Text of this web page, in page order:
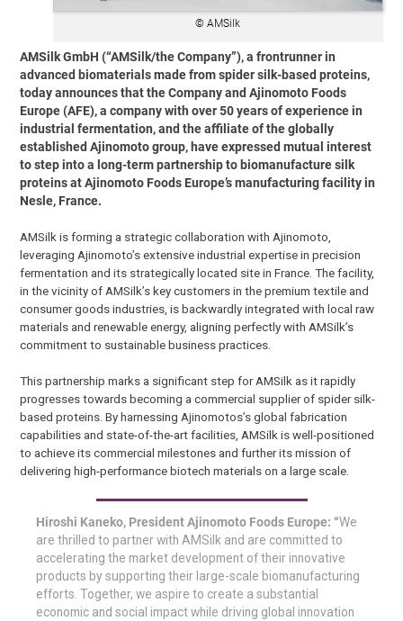
© AMSilk
AMSilk GmbH (“AMSilk/the Company”), a frontrunner in
advanced biomaterials made from spider silk-based proteins,
today announces that the Company and Ajinomoto Foods
Europe (AFE), a company with over 50 years of experience in
industrial fermentation, and the affiliate of the globally
established Ajinomoto group, have expressed mutual interest
to step into a long-term partnership to biomanufacture silk
proteins at Ajinomoto Foods Europe’s manufacturing facility in
Nesle, France.
AMSilk is forming a strategic collaboration with Ajinomoto,
leveraging Ajinomoto’s extensive industrial expertise in precision
fermentation and its strategically located site in France. The facility,
in the vicinity of AMSilk’s key customers in the premium textile and
consumer goods industries, is backwardly integrated with local raw
materials and renewable energy, aligning perfectly with AMSilk’s
commitment to sustainable business practices.
This partnership marks a significant step for AMSilk as it rapidly
progresses towards becoming a commercial supplier of spider silk-
based proteins. By harnessing Ajinomotos’s global fabrication
capabilities and state-of-the-art facilities, AMSilk is well-positioned
to achieve its commercial milestones and further its mission of
delivering high-performance biotech materials on a large scale.
Hiroshi Kaneko, President Ajinomoto Foods Europe: “We
are thrilled to partner with AMSilk and are committed to
accelerating the market development of their innovative
products by supporting their large-scale biomanufacturing
efforts. Together, we aspire to create a substantial
economic and social impact while driving global innovation